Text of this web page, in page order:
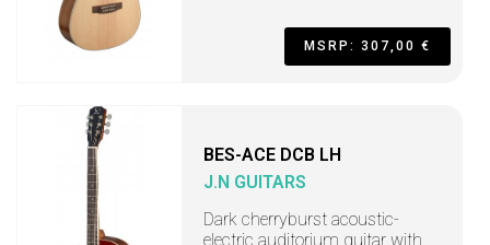
MSRP: 307,00 €
BES-ACE DCB LH
J.N GUITARS
Dark cherryburst acoustic-
electric auditorium guitar with